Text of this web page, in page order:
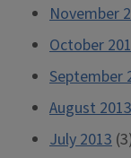
November
October
September
August 2013
July 2013